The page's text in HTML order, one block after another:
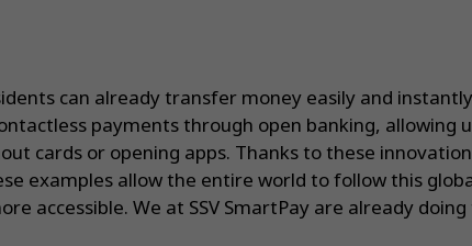
can already transfer money easily and
payments through open banking, allowing
cards or opening apps. Thanks to these
examples allow the entire world to follow this
accessible. We at SSV SmartPay are already